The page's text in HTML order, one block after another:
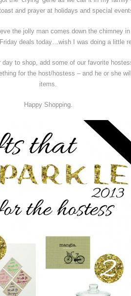
and prayer at holidays and special
the jolly man comes down the chimney
deals today…wish I was doing a little
day to shop, add some of our favorite
for the host/hostess – and he or she
items.
Happy Shopping.